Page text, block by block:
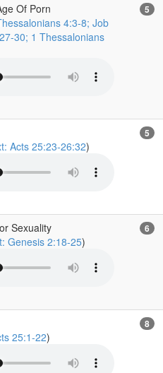
Of Porn
4:3-8; Job
30; 1 Thessalonians
5
Acts 25:23-26:32)
5
Sexuality
Genesis 2:18-25)
6
25:1-22)
8